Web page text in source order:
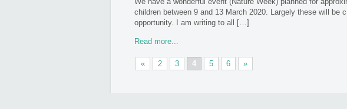
children between 9 and 13 March 2020. Largely these will be
opportunity. I am writing to all […]
Read more...
« 2 3 4 5 6 »